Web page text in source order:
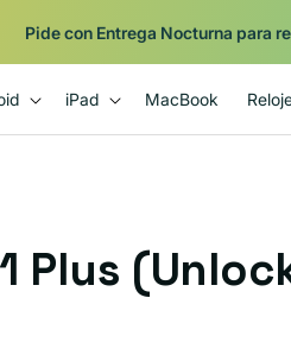
Respaldado por la
iPad MacBook
Plus